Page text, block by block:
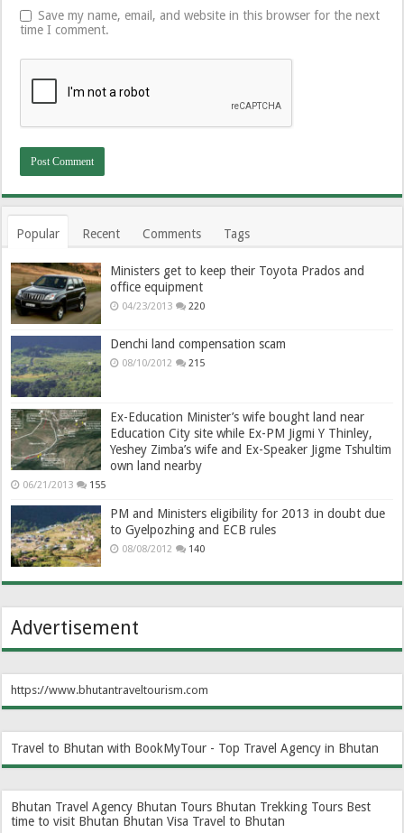
Save my name, email, and website in this browser for the next
time I comment.
Popular Recent Comments Tags
Ministers get to keep their Toyota Prados and
office equipment
04/23/2013 220
Denchi land compensation scam
08/10/2012 215
Ex-Education Minister’s wife bought land near
Education City site while Ex-PM Jigmi Y Thinley,
Yeshey Zimba’s wife and Ex-Speaker Jigme Tshultim
own land nearby
06/21/2013 155
PM and Ministers eligibility for 2013 in doubt due
to Gyelpozhing and ECB rules
08/08/2012 140
Advertisement
https://www.bhutantraveltourism.com
Travel to Bhutan with BookMyTour - Top Travel Agency in Bhutan
Bhutan Travel Agency Bhutan Tours Bhutan Trekking Tours Best
time to visit Bhutan Bhutan Visa Travel to Bhutan